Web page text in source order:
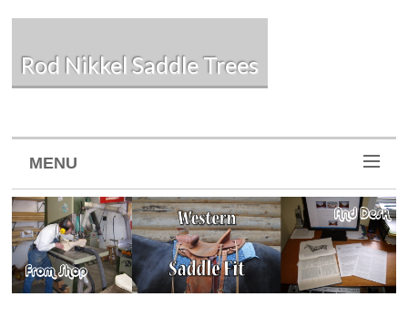
Rod Nikkel Saddle Trees
MENU